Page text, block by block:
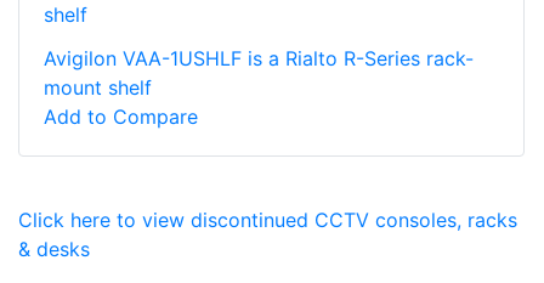
shelf
Avigilon VAA-1USHLF is a Rialto R-Series rack-
mount shelf
Add to Compare
Click here to view discontinued CCTV consoles, racks
& desks